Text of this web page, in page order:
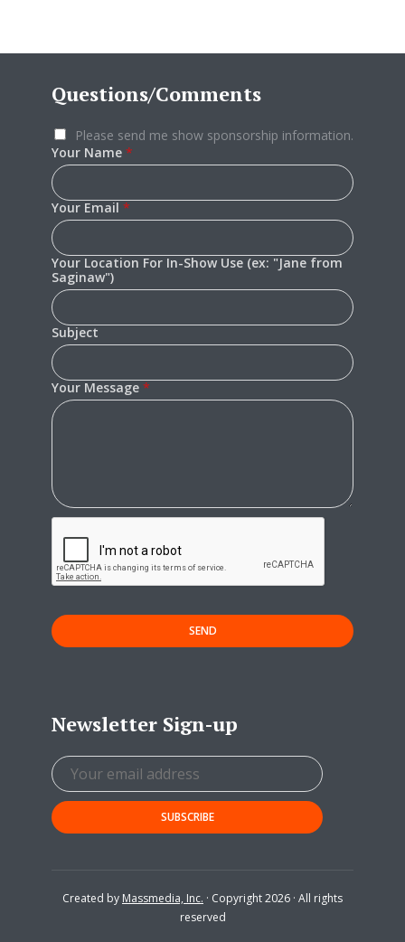
Questions/Comments
Please send me show sponsorship information.
Your Name *
Your Email *
Your Location For In-Show Use (ex: "Jane from
Saginaw")
Subject
Your Message *
SEND
Newsletter Sign-up
Created by Massmedia, Inc. · Copyright 2026 · All rights
reserved